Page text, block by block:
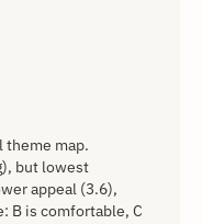
theme map.
but lowest
appeal (3.6),
B is comfortable, C